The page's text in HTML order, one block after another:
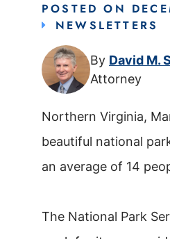
POSTED ON
NEWSLETTERS
By David M.
Attorney
Northern Virginia,
beautiful national
an average of 14
The National Park